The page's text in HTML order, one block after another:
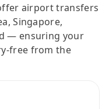
airport transfers
Singapore,
— ensuring your
free from the